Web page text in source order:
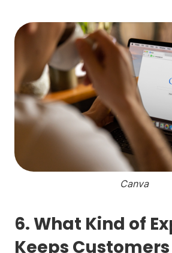
Canva
6. What Kind of
Keeps